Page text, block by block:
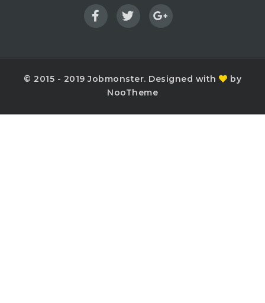
© 2015 - 2019 Jobmonster. Designed with
by
NooTheme